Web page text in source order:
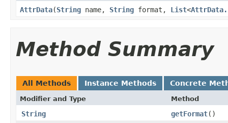
AttrData​(String name, String format, List<
Method Summary
All Methods Instance Methods Concrete
Modifier and Type Method
String getFormat​()